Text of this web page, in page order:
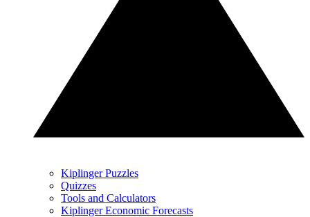
Kiplinger Puzzles
Quizzes
Tools and Calculators
Kiplinger Economic Forecasts